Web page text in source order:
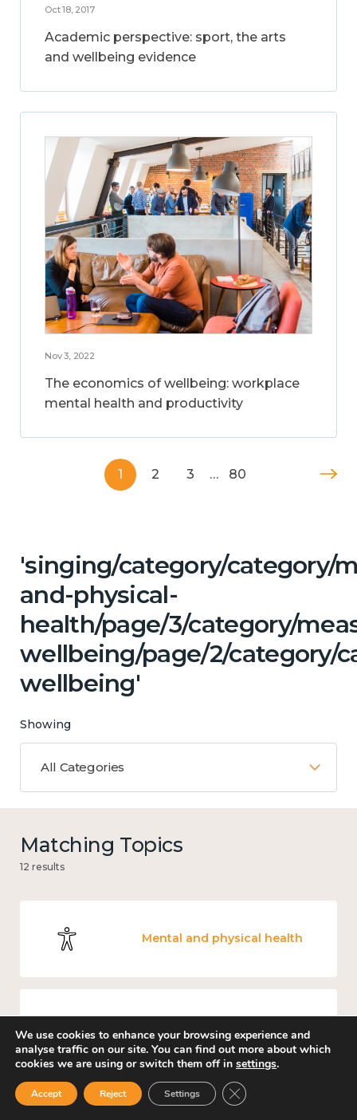
Oct 18, 2017
Academic perspective: sport, the arts
and wellbeing evidence
Nov 3, 2022
The economics of wellbeing: workplace
mental health and productivity
1 2 3 … 80
'singing/category/category/
and-physical-
health/page/3/category/
wellbeing/page/2/category/
wellbeing'
Showing
All Categories
Matching Topics
12 results
Mental and physical health
We use cookies to enhance your browsing experience and
analyse traffic on our site. You can find out more about which
cookies we are using or switch them off in settings.
Accept Reject Settings Close GDPR Cookie